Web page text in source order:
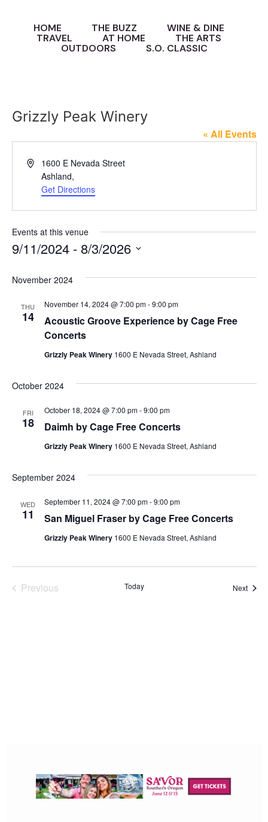
HOME THE BUZZ
WINE & DINE
TRAVEL
AT HOME
THE ARTS
OUTDOORS
S.O. CLASSIC
Grizzly Peak Winery
« All Events
Address1600 E Nevada Street
Ashland,
Get Directions
Events at this venue
9/11/2024 - 8/3/2026
November 2024
THU
14
Acoustic Groove Experience by Cage Free
Concerts
November 14, 2024 @ 7:00 pm-9:00 pm
Grizzly Peak Winery 1600 E Nevada Street, Ashland
October 2024
FRI
18 Daimh by Cage Free Concerts
October 18, 2024 @ 7:00 pm-9:00 pm
Grizzly Peak Winery 1600 E Nevada Street, Ashland
September 2024
WED
11 San Miguel Fraser by Cage Free Concerts
September 11, 2024 @ 7:00 pm-9:00 pm
Grizzly Peak Winery 1600 E Nevada Street, Ashland
PreviousEvents Today Next